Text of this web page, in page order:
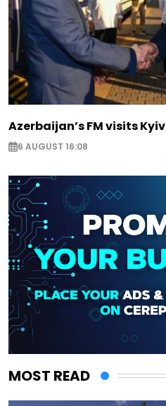
Azerbaijan’s FM visits Kyiv
6 AUGUST 16:08
MOST READ